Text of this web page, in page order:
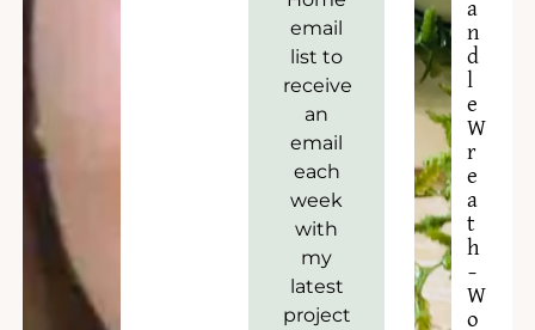
email
list to
receive
an
email
each
week
with
my
latest
project
a
n
d
e
W
r
e
a
t
h
–
W
o